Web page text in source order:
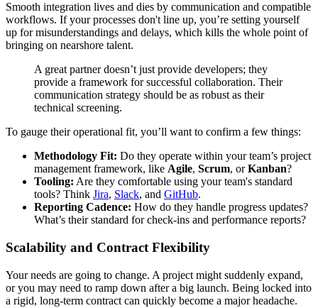
Smooth integration lives and dies by communication and compatible
workflows. If your processes don't line up, you’re setting yourself
up for misunderstandings and delays, which kills the whole point of
bringing on nearshore talent.
A great partner doesn’t just provide developers; they
provide a framework for successful collaboration. Their
communication strategy should be as robust as their
technical screening.
To gauge their operational fit, you’ll want to confirm a few things:
Methodology Fit: Do they operate within your team’s project
management framework, like Agile, Scrum, orKanban?
Tooling: Are they comfortable using your team's standard
tools? Think Jira, Slack, and GitHub.
Reporting Cadence: How do they handle progress updates?
What’s their standard for check-ins and performance reports?
Scalability and Contract Flexibility
Your needs are going to change. A project might suddenly expand,
or you may need to ramp down after a big launch. Being locked into
a rigid, long-term contract can quickly become a major headache.